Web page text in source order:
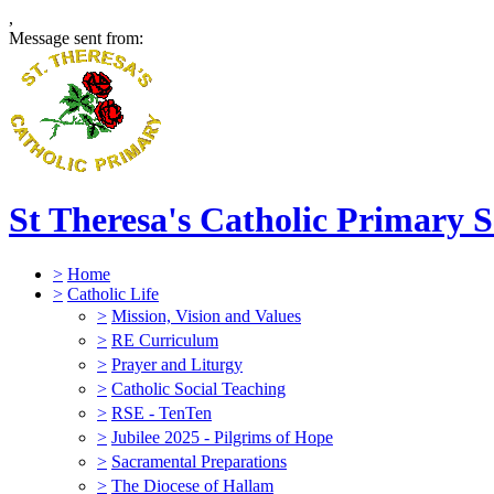
,
Message sent from:
St Theresa's Catholic Primary
> Home
> Catholic Life
> Mission, Vision and Values
> RE Curriculum
> Prayer and Liturgy
> Catholic Social Teaching
> RSE - TenTen
> Jubilee 2025 - Pilgrims of Hope
> Sacramental Preparations
> The Diocese of Hallam